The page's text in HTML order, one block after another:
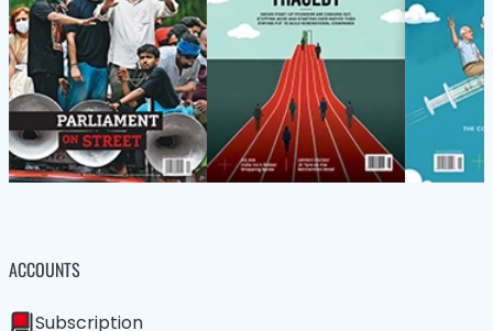
ACCOUNTS
Subscription